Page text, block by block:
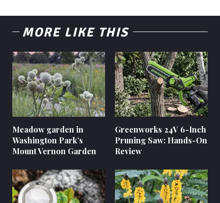
MORE LIKE THIS
Meadow garden in
Washington Park’s
Mount Vernon Garden
Greenworks 24V 6-Inch
Pruning Saw: Hands-On
Review